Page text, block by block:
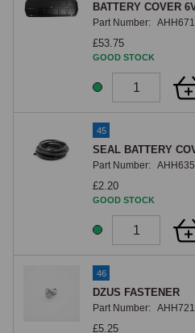
BATTERY COVER
Part Number:
£53.75
GOOD STOCK
45
SEAL BATTERY
Part Number:
£2.20
GOOD STOCK
46
DZUS FASTENER
Part Number:
£5.25